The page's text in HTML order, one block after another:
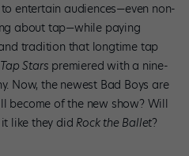
to entertain audiences—even non-
about tap—while paying
tradition that longtime tap
Tap Stars premiered with a nine-
Now, the newest Bad Boys are
become of the new show? Will
like they did Rock the Ballet?